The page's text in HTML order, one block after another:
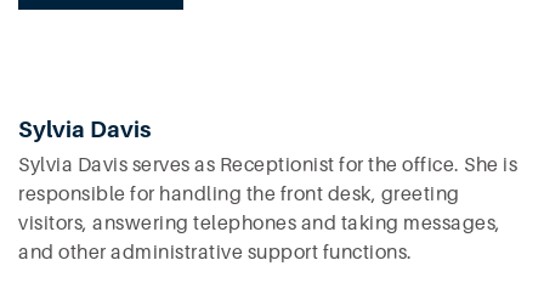
Sylvia Davis
Sylvia Davis serves as Receptionist for the office. She is
responsible for handling the front desk, greeting
visitors, answering telephones and taking messages,
and other administrative support functions.